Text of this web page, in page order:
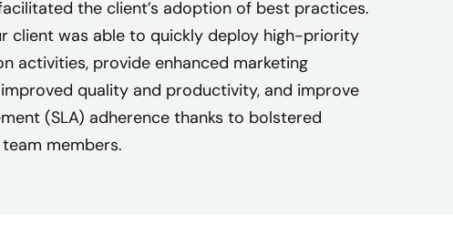
the client’s adoption of best practices.
client was able to quickly deploy high-priority
activities, provide enhanced marketing
quality and productivity, and improve
(SLA) adherence thanks to bolstered
members.